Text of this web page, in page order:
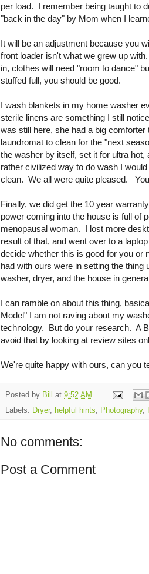
per load. I remember being taught to
"back in the day" by Mom when I
It will be an adjustment because you
front loader isn't what we grew up
in, clothes will need "room to dance"
stuffed full, you should be good.
I wash blankets in my home washer
sterile linens are something I still
was still here, she had a big
laundromat to clean for the "next
the washer by itself, set it for ultra
rather civilized way to do wash I
clean. We all were quite pleased.
Finally, we did get the 10 year
power coming into the house is full of
menopausal woman. I lost more
result of that, and went over to a
decide whether this is good for you
had with ours were in setting the thing
washer, dryer, and the house in
I can ramble on about this thing,
Model" I am not raving about my
technology. But do your research. A
avoid that by looking at review sites
We're quite happy with ours, can you
Posted by Bill at 9:52 AM
Labels: Dryer, helpful hints, Photography,
No comments:
Post a Comment